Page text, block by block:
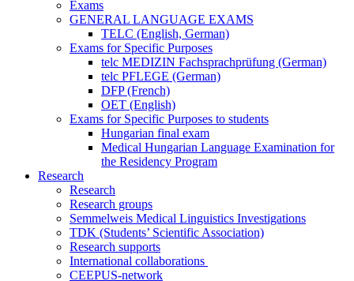
Exams
GENERAL LANGUAGE EXAMS
TELC (English, German)
Exams for Specific Purposes
telc MEDIZIN Fachsprachprüfung (German)
telc PFLEGE (German)
DFP (French)
OET (English)
Exams for Specific Purposes to students
Hungarian final exam
Medical Hungarian Language Examination for
the Residency Program
Research
Research
Research groups
Semmelweis Medical Linguistics Investigations
TDK (Students’ Scientific Association)
Research supports
International collaborations
CEEPUS-network